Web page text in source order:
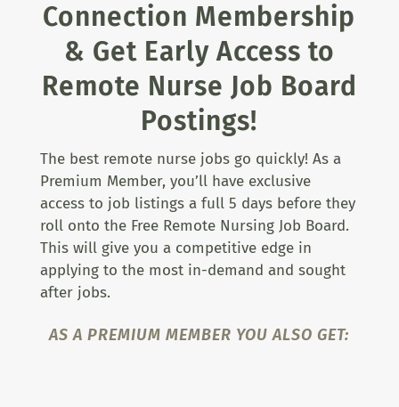
Connection Membership
& Get Early Access to
Remote Nurse Job Board
Postings!
The best remote nurse jobs go quickly! As a
Premium Member, you’ll have exclusive
access to job listings a full 5 days before they
roll onto the Free Remote Nursing Job Board.
This will give you a competitive edge in
applying to the most in-demand and sought
after jobs.
AS A PREMIUM MEMBER YOU ALSO GET: